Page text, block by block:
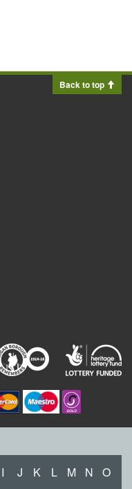
Back to top
I J K L M N O